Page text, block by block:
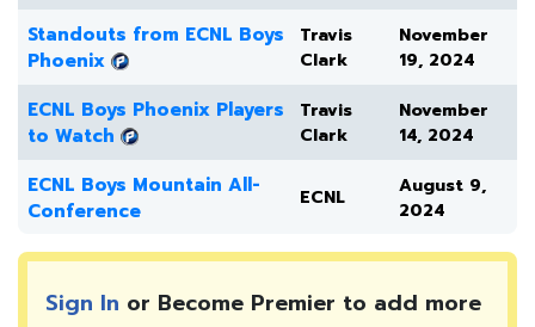
Standouts from ECNL Boys
Phoenix
Travis
Clark
November
19, 2024
ECNL Boys Phoenix Players
to Watch
Travis
Clark
November
14, 2024
ECNL Boys Mountain All-
Conference
ECNL
August 9,
2024
Sign In or Become Premier to add more